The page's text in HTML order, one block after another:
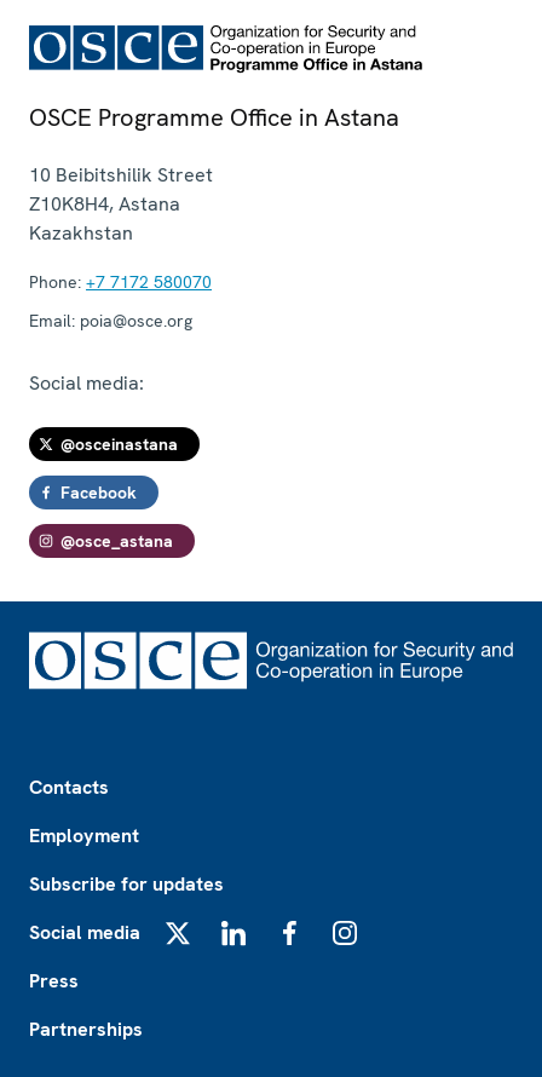
OSCE Programme Office in Astana
10 Beibitshilik Street
Z10K8H4,Astana
Kazakhstan
Phone: +7 7172 580070
Email: poia@osce.org
Social media:
@osceinastana
Facebook
@osce_astana
Contacts
Employment
Subscribe for updates
Social media
Press
Partnerships